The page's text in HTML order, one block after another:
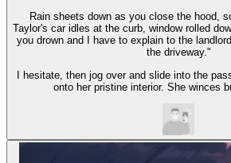
Rain sheets down as you close the hood,
Taylor's car idles at the curb, window rolled
you drown and I have to explain to the
the driveway."
I hesitate, then jog over and slide into the
onto her pristine interior. She winces